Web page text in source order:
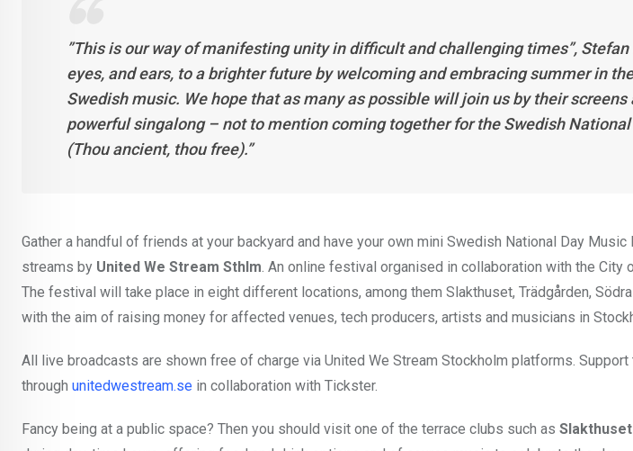
”This is our way of manifesting unity in difficult and challenging times”, Stefan
eyes, and ears, to a brighter future by welcoming and embracing summer in
Swedish music. We hope that as many as possible will join us by their
powerful singalong – not to mention coming together for the Swedish
(Thou ancient, thou free).”
Gather a handful of friends at your backyard and have your own mini Swedish National Day
streams by United We Stream Sthlm. An online festival organised in collaboration with the City
The festival will take place in eight different locations, among them Slakthuset, Trädgården,
with the aim of raising money for affected venues, tech producers, artists and musicians in
All live broadcasts are shown free of charge via United We Stream Stockholm platforms.
through unitedwestream.se in collaboration with Tickster.
Fancy being at a public space? Then you should visit one of the terrace clubs such as Slakthuset